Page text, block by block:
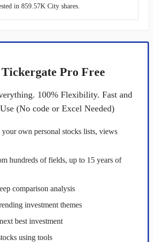
in 859.57K City shares.
Pro Free
100% Flexibility. Fast and
(No code or Excel Needed)
your own personal stocks lists, views
hundreds of fields, up to 15 years of
comparison analysis
investment themes
best investment
using tools